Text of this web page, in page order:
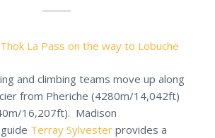
and climbing teams move up along
from Pheriche (4280m/14,042ft)
16,207ft). Madison
Terray Sylvesterprovides a